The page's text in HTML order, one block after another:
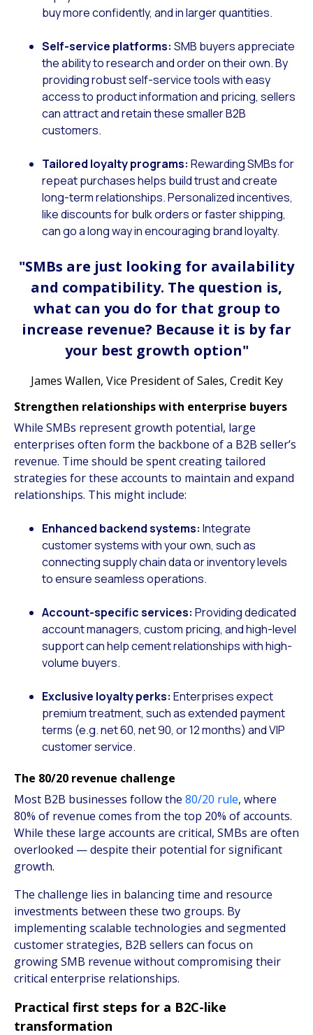
buy more confidently, and in larger quantities.
Self-service platforms: SMB buyers appreciate
the ability to research and order on their own. By
providing robust self-service tools with easy
access to product information and pricing, sellers
can attract and retain these smaller B2B
customers.
Tailored loyalty programs: Rewarding SMBs for
repeat purchases helps build trust and create
long-term relationships. Personalized incentives,
like discounts for bulk orders or faster shipping,
can go a long way in encouraging brand loyalty.
"SMBs are just looking for availability
and compatibility. The question is,
what can you do for that group to
increase revenue? Because it is by far
your best growth option"
James Wallen, Vice President of Sales, Credit Key
Strengthen relationships with enterprise buyers
While SMBs represent growth potential, large
enterprises often form the backbone of a B2B seller’s
revenue. Time should be spent creating tailored
strategies for these accounts to maintain and expand
relationships. This might include:
Enhanced backend systems: Integrate
customer systems with your own, such as
connecting supply chain data or inventory levels
to ensure seamless operations.
Account-specific services: Providing dedicated
account managers, custom pricing, and high-level
support can help cement relationships with high-
volume buyers.
Exclusive loyalty perks: Enterprises expect
premium treatment, such as extended payment
terms (e.g. net 60, net 90, or 12 months) and VIP
customer service.
The 80/20 revenue challenge
Most B2B businesses follow the 80/20 rule, where
80% of revenue comes from the top 20% of accounts.
While these large accounts are critical, SMBs are often
overlooked — despite their potential for significant
growth.
The challenge lies in balancing time and resource
investments between these two groups. By
implementing scalable technologies and segmented
customer strategies, B2B sellers can focus on
growing SMB revenue without compromising their
critical enterprise relationships.
Practical first steps for a B2C-like
transformation